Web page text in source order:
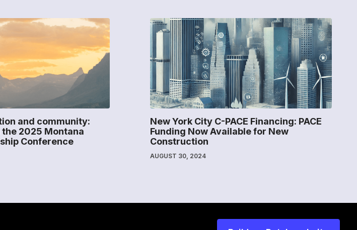
and community:
2025 Montana
Conference
New York City C-PACE Financing: PACE
Funding Now Available for New
Construction
AUGUST 30, 2024